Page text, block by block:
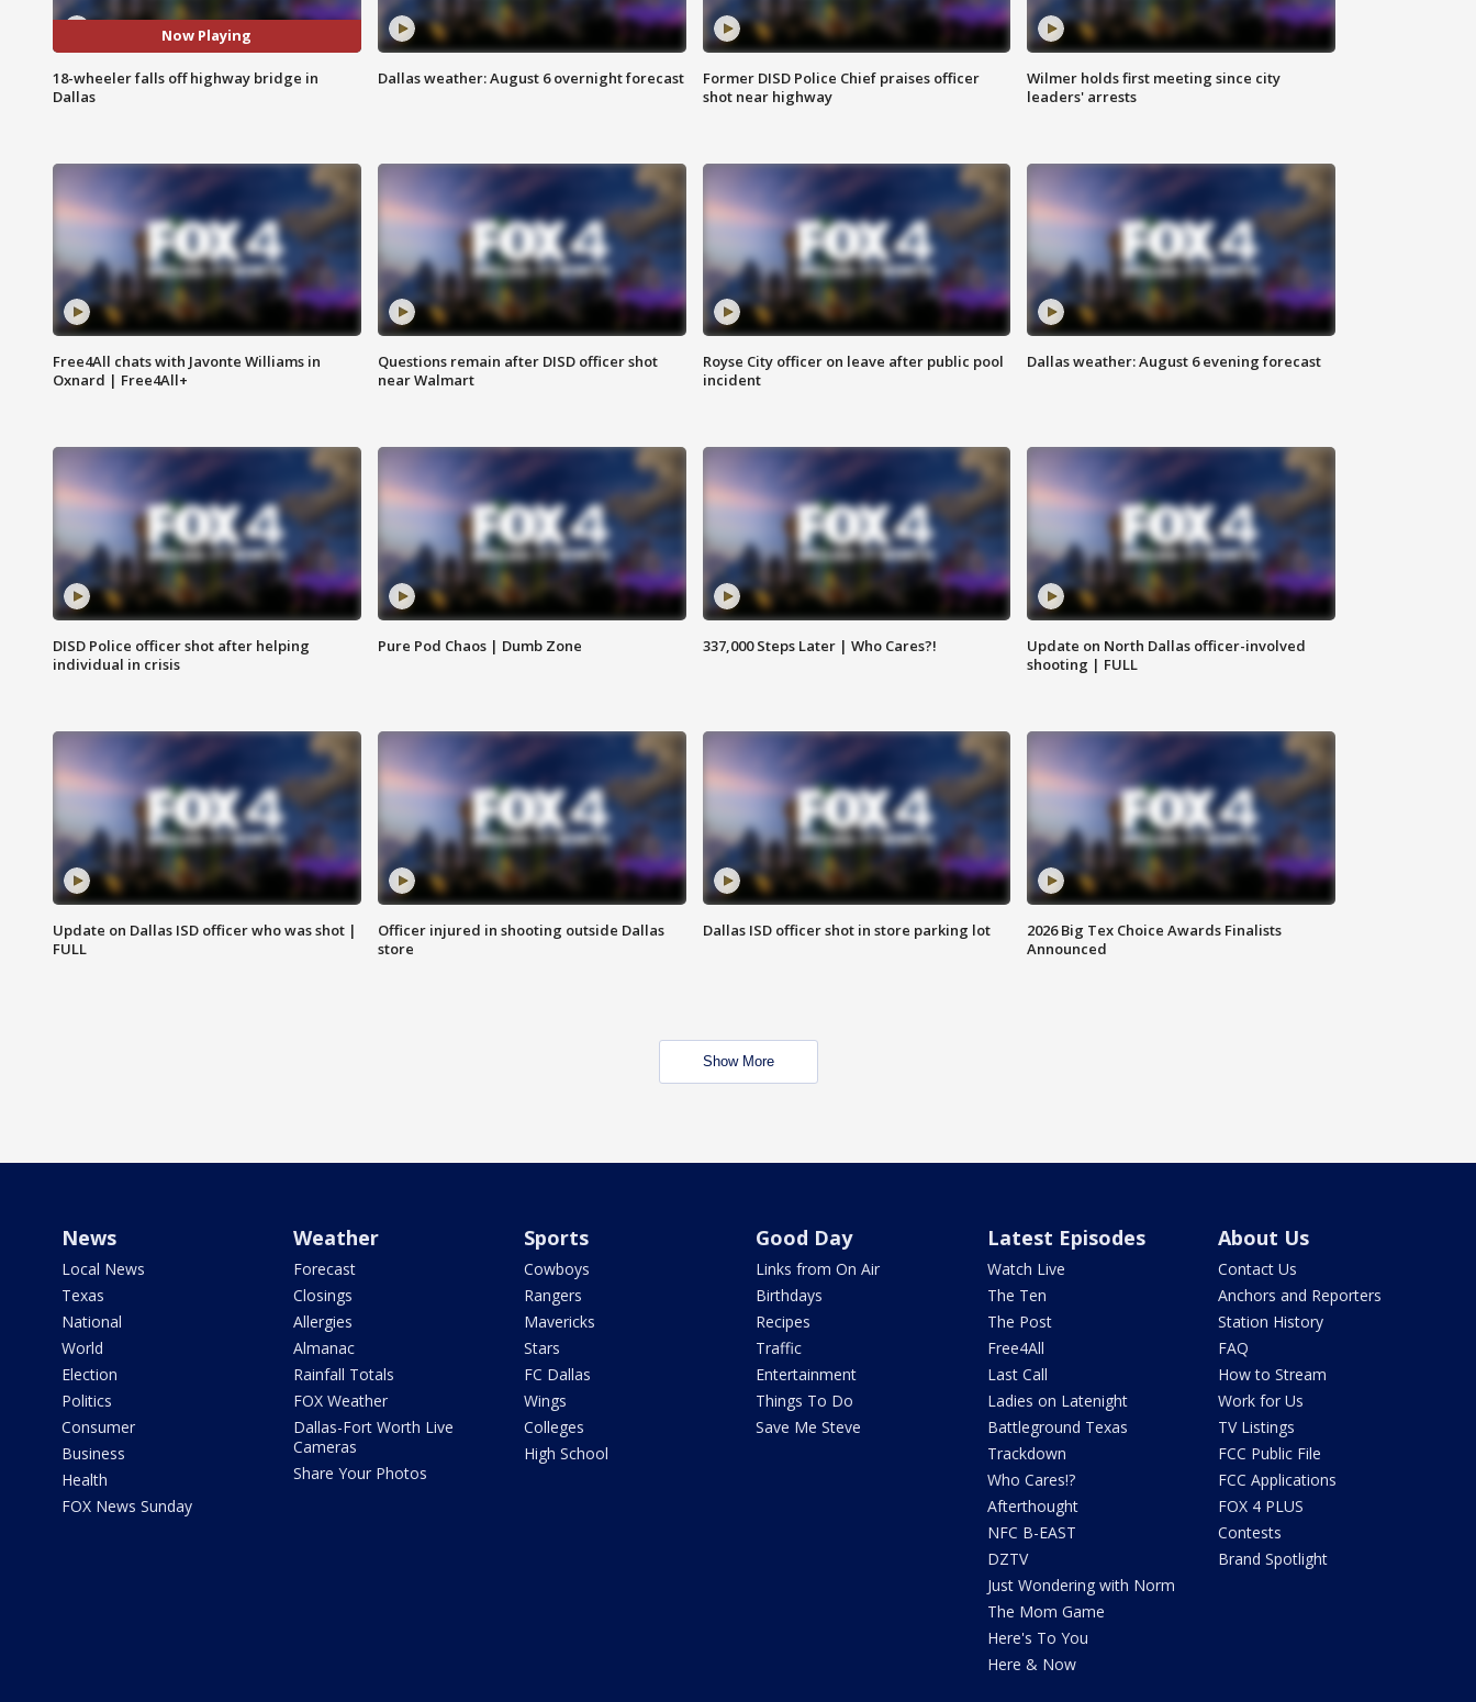
Now Playing
18-wheeler falls off highway bridge in
Dallas
Dallas weather: August 6 overnight forecast
Former DISD Police Chief praises officer
shot near highway
Wilmer holds first meeting since city
leaders' arrests
Free4All chats with Javonte Williams in
Oxnard | Free4All+
Questions remain after DISD officer shot
near Walmart
Royse City officer on leave after public pool
incident
Dallas weather: August 6 evening forecast
DISD Police officer shot after helping
individual in crisis
Pure Pod Chaos | Dumb Zone 337,000 Steps Later | Who Cares?!
Update on North Dallas officer-involved
shooting | FULL
Update on Dallas ISD officer who was shot |
FULL
Officer injured in shooting outside Dallas
store
Dallas ISD officer shot in store parking lot
2026 Big Tex Choice Awards Finalists
Announced
Show More
News
Local News
Texas
National
World
Election
Politics
Consumer
Business
Health
FOX News Sunday
Weather
Forecast
Closings
Allergies
Almanac
Rainfall Totals
FOX Weather
Dallas-Fort Worth Live
Cameras
Share Your Photos
Sports
Cowboys
Rangers
Mavericks
Stars
FC Dallas
Wings
Colleges
High School
Good Day
Links from On Air
Birthdays
Recipes
Traffic
Entertainment
Things To Do
Save Me Steve
Latest Episodes
Watch Live
The Ten
The Post
Free4All
Last Call
Ladies on Latenight
Battleground Texas
Trackdown
Who Cares!?
Afterthought
NFC B-EAST
DZTV
Just Wondering with Norm
The Mom Game
Here's To You
Here & Now
About Us
Contact Us
Anchors and Reporters
Station History
FAQ
How to Stream
Work for Us
TV Listings
FCC Public File
FCC Applications
FOX 4 PLUS
Contests
Brand Spotlight